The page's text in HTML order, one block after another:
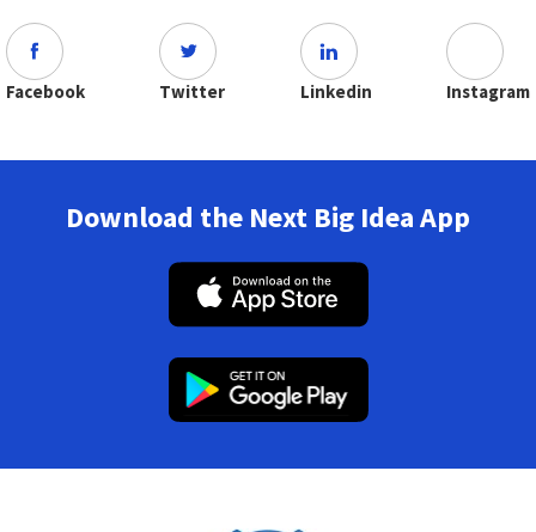
Facebook Twitter Linkedin Instagram
Download the Next Big Idea App